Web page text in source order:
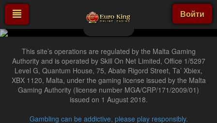
Войти
This site’s operations are regulated by the Malta Gaming
Authority and is operated by Skill On Net Limited, Office 1/5297
Level G, Quantum House, 75, Abate Rigord Street, Ta’ Xbiex,
XBX 1120, Malta, under the gaming license issued by the Malta
Gaming Authority (license number MGA/CRP/171/2009/01)
issued on 1 August 2018.
Gambling can be addictive, please play responsibly.